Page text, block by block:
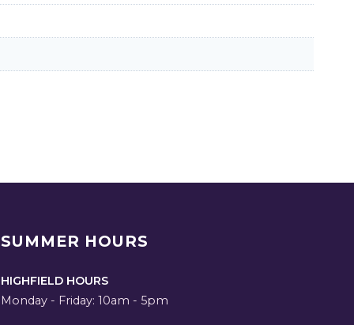
SUMMER HOURS
HIGHFIELD HOURS
Monday - Friday: 10am - 5pm